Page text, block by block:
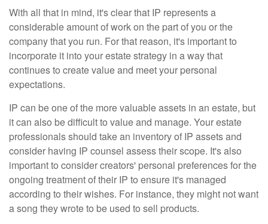
With all that in mind, it's clear that IP represents a
considerable amount of work on the part of you or the
company that you run. For that reason, it's important to
incorporate it into your estate strategy in a way that
continues to create value and meet your personal
expectations.
IP can be one of the more valuable assets in an estate, but
it can also be difficult to value and manage. Your estate
professionals should take an inventory of IP assets and
consider having IP counsel assess their scope. It's also
important to consider creators' personal preferences for the
ongoing treatment of their IP to ensure it's managed
according to their wishes. For instance, they might not want
a song they wrote to be used to sell products.